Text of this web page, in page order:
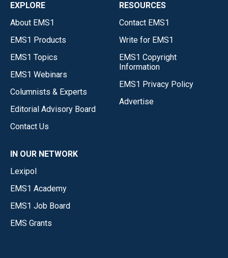
EXPLORE
About EMS1
EMS1 Products
EMS1 Topics
EMS1 Webinars
Columnists & Experts
Editorial Advisory Board
Contact Us
RESOURCES
Contact EMS1
Write for EMS1
EMS1 Copyright
Information
EMS1 Privacy Policy
Advertise
IN OUR NETWORK
Lexipol
EMS1 Academy
EMS1 Job Board
EMS Grants